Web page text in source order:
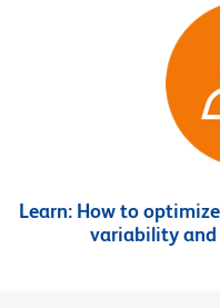
Learn: How to
variability and